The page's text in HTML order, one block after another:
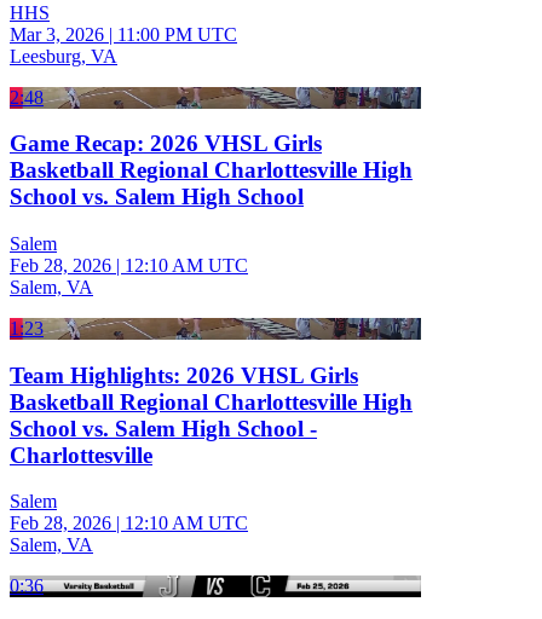
HHS
Mar 3, 2026 | 11:00 PM UTC
Leesburg, VA
2:48
Game Recap: 2026 VHSL Girls
Basketball Regional Charlottesville High
School vs. Salem High School
Salem
Feb 28, 2026 | 12:10 AM UTC
Salem, VA
1:23
Team Highlights: 2026 VHSL Girls
Basketball Regional Charlottesville High
School vs. Salem High School -
Charlottesville
Salem
Feb 28, 2026 | 12:10 AM UTC
Salem, VA
0:36